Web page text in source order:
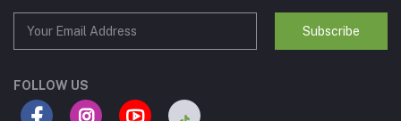
Subscribe
FOLLOW US